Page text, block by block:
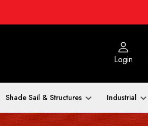
Login
Shade Sail & Structures Industrial